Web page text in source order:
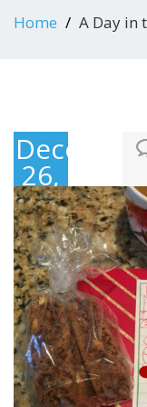
Home A Day in
26,
2017